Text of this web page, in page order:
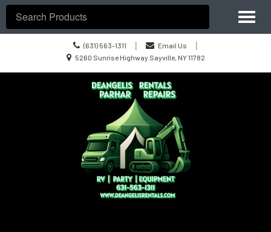
Call
us
Today
(631) 563-1311 | Email Us
|
Location
5260 Sunrise Highway Sayville, NY 11782
Site
Navigation
Search